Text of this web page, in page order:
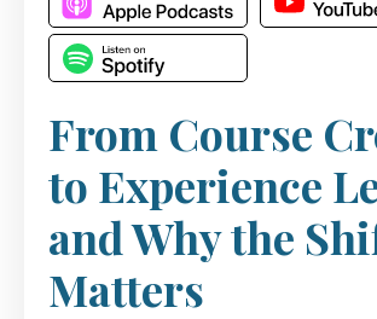
From Course
to Experience
and Why the
Matters